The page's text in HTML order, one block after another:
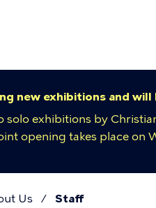
new exhibitions and
solo exhibitions by
opening takes place on
Us Staff